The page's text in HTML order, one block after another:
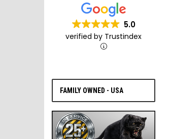
5.0
verified by Trustindex
FAMILY OWNED - USA